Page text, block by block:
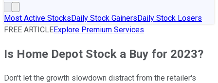
Most Active StocksDaily Stock GainersDaily Stock Losers
FREE ARTICLEExplore Premium Services
Is Home Depot Stock a Buy for 2023?
Don't let the growth slowdown distract from the retailer's